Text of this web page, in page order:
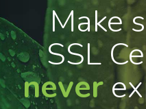
Make
SSL
never